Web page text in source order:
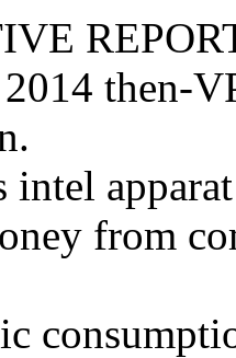
then-
intel
from